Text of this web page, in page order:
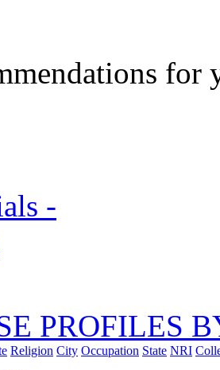
for
PROFILES
Religion City Occupation State NRI